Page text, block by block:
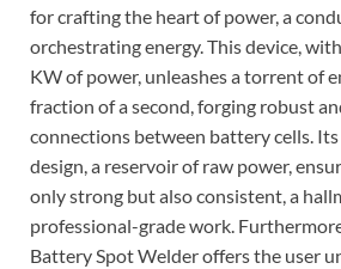
for crafting the heart of power, a
orchestrating energy. This device,
KW of power, unleashes a torrent of
fraction of a second, forging robust
connections between battery cells.
design, a reservoir of raw power,
only strong but also consistent, a
professional-grade work.
Battery Spot Welder offers the user